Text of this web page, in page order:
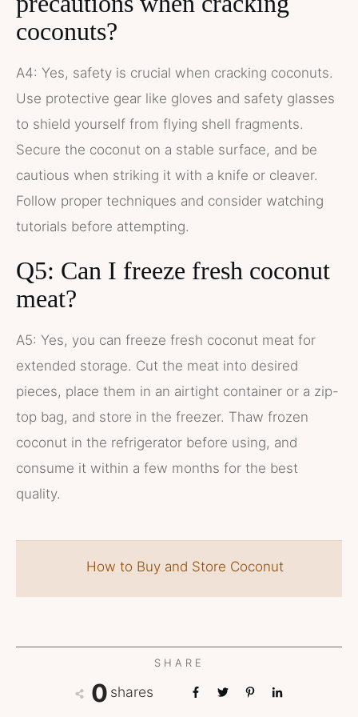
coconuts?
A4: Yes, safety is crucial when cracking coconuts.
Use protective gear like gloves and safety glasses
to shield yourself from flying shell fragments.
Secure the coconut on a stable surface, and be
cautious when striking it with a knife or cleaver.
Follow proper techniques and consider watching
tutorials before attempting.
Q5: Can I freeze fresh coconut
meat?
A5: Yes, you can freeze fresh coconut meat for
extended storage. Cut the meat into desired
pieces, place them in an airtight container or a zip-
top bag, and store in the freezer. Thaw frozen
coconut in the refrigerator before using, and
consume it within a few months for the best
quality.
How to Buy and Store Coconut
SHARE
0 shares